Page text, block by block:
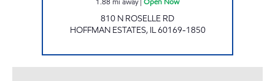
810 N ROSELLE RD
HOFFMAN ESTATES, IL60169-1850